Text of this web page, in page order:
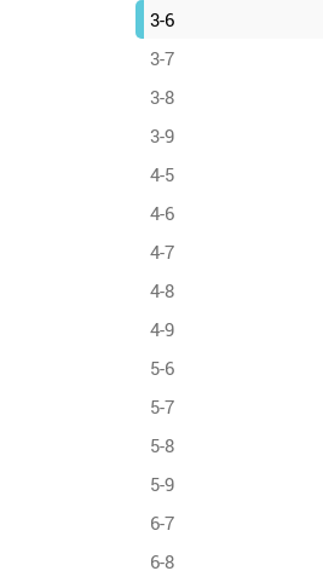
3-6
3-7
3-8
3-9
4-5
4-6
4-7
4-8
4-9
5-6
5-7
5-8
5-9
6-7
6-8